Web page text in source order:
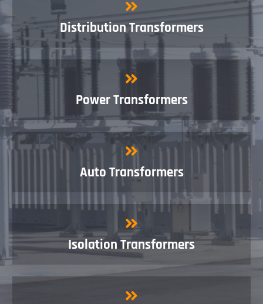
Distribution Transformers
Power Transformers
Auto Transformers
Isolation Transformers